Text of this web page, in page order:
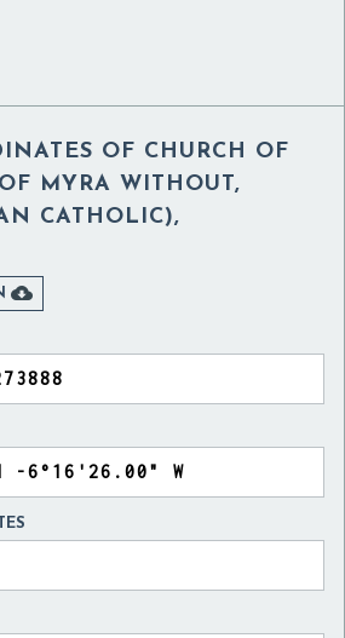
OF CHURCH OF
MYRA WITHOUT,
CATHOLIC),
